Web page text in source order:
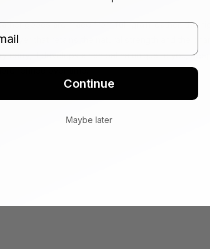
goods are made from full-grain leather, the
layer that retains the natural strength and the
carry, it develops a rich patina unique to you,
refined over time.
Continue
Maybe later